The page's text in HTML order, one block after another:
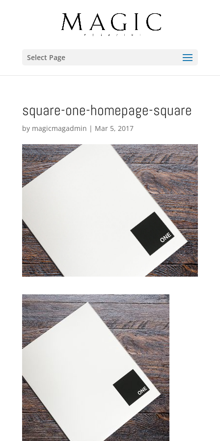
Select Page
square-one-homepage-square
by magicmagadmin | Mar 5, 2017